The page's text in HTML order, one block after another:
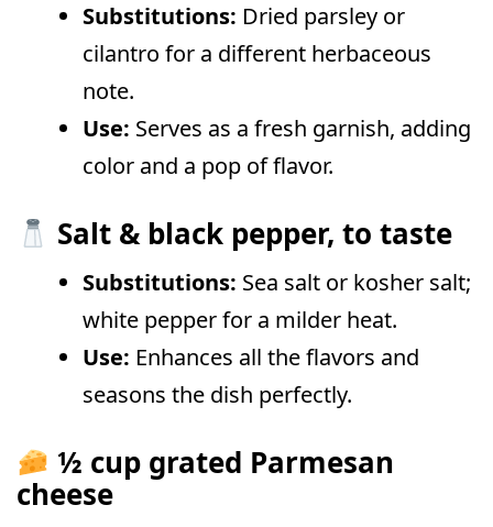
Substitutions: Dried parsley or
cilantro for a different herbaceous
note.
Use: Serves as a fresh garnish, adding
color and a pop of flavor.
Salt & black pepper, to taste
Substitutions: Sea salt or kosher salt;
white pepper for a milder heat.
Use: Enhances all the flavors and
seasons the dish perfectly.
½ cup grated Parmesan
cheese